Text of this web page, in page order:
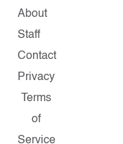
About
Staff
Contact
Privacy
Terms
of
Service